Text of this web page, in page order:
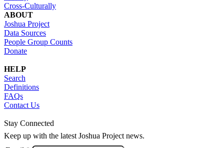
Cross-Culturally
ABOUT
Joshua Project
Data Sources
People Group Counts
Donate
HELP
Search
Definitions
FAQs
Contact Us
Stay Connected
Keep up with the latest Joshua Project news.